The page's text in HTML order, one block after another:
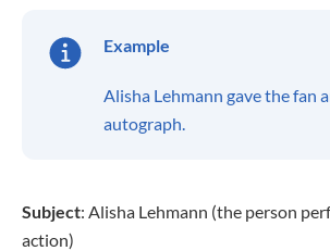
Example
Alisha Lehmann gave the fan
autograph.
Subject: Alisha Lehmann (the person
action)